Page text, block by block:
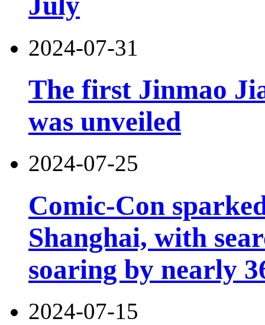
2024-07-31
The first Jinmao
was unveiled
2024-07-25
Comic-Con
Shanghai, with
soaring by nearly
2024-07-15